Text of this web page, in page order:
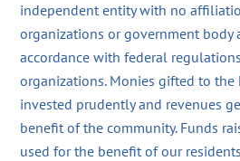
independent entity with no
organizations or government body
accordance with federal
organizations. Monies gifted to the
invested prudently and revenues
benefit of the community. Funds
used for the benefit of our